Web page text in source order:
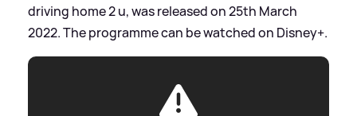
driving home 2 u, was released on 25th March
2022. The programme can be watched on Disney+.